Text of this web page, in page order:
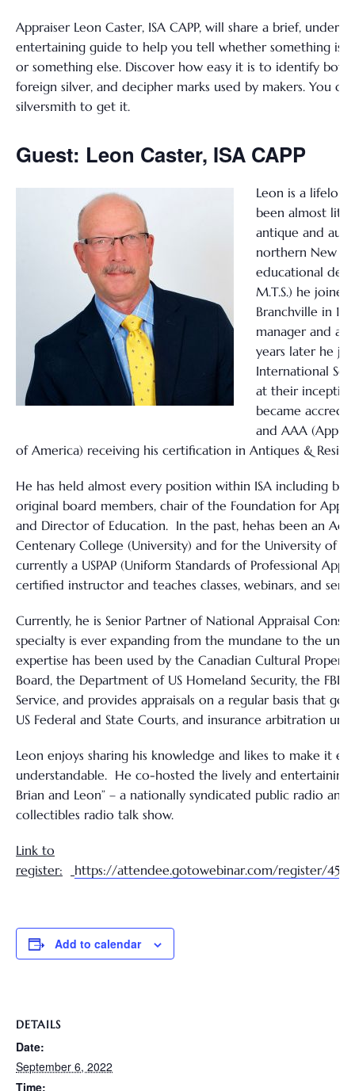
Appraiser Leon Caster, ISA CAPP, will share a brief,
entertaining guide to help you tell whether something is
or something else. Discover how easy it is to identify
foreign silver, and decipher marks used by makers. You
silversmith to get it.
Guest: Leon Caster, ISA CAPP
Leon is a
been almost
antique and
northern New
educational
M.T.S.) he
Branchville in
manager and
years later he
International
at their
became
and AAA
of America) receiving his certification in Antiques &
He has held almost every position within ISA including
original board members, chair of the Foundation for
and Director of Education. In the past, hehas been an
Centenary College (University) and for the University of
currently a USPAP (Uniform Standards of Professional
certified instructor and teaches classes, webinars, and
Currently, he is Senior Partner of National Appraisal
specialty is ever expanding from the mundane to the
expertise has been used by the Canadian Cultural
Board, the Department of US Homeland Security, the FBI,
Service, and provides appraisals on a regular basis that go
US Federal and State Courts, and insurance arbitration
Leon enjoys sharing his knowledge and likes to make it
understandable. He co-hosted the lively and entertaining
Brian and Leon” – a nationally syndicated public radio
collectibles radio talk show.
Link to
register:
https://attendee.gotowebinar.com/register/
Add to calendar
DETAILS
Date:
September 6, 2022
Time: